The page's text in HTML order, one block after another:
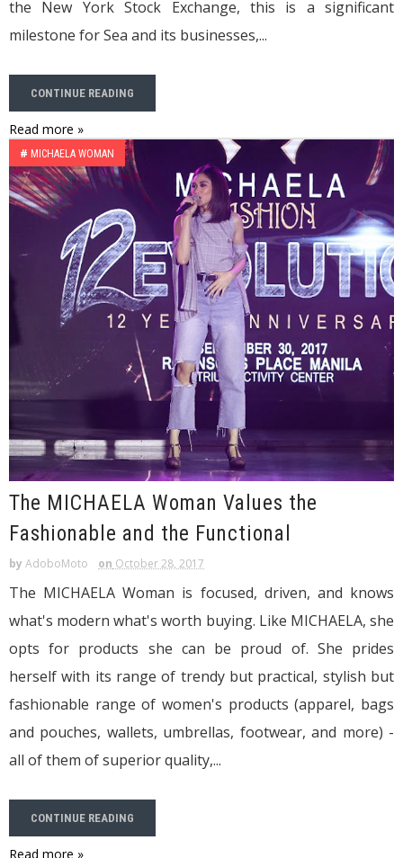
the New York Stock Exchange, this is a significant
milestone for Sea and its businesses,...
CONTINUE READING
Read more »
# MICHAELA WOMAN
The MICHAELA Woman Values the
Fashionable and the Functional
by AdoboMoto on October 28, 2017
The MICHAELA Woman is focused, driven, and knows
what's modern what's worth buying. Like MICHAELA, she
opts for products she can be proud of. She prides
herself with its range of trendy but practical, stylish but
fashionable range of women's products (apparel, bags
and pouches, wallets, umbrellas, footwear, and more) -
all of them of superior quality,...
CONTINUE READING
Read more »